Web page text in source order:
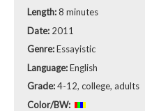
Length:8 minutes
Date: 2011
Genre:Essayistic
Language:English
Grade:4-12, college, adults
Color/BW: